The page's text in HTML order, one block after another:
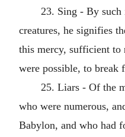
23. Sing - By such
creatures, he signifies
this mercy, sufficient to
were possible, to break
25. Liars - Of the
who were numerous,
Babylon, and who had